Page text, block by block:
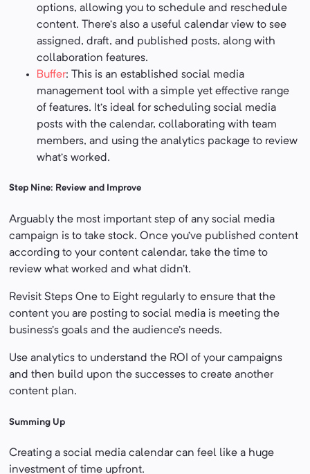
options, allowing you to schedule and reschedule
content. There’s also a useful calendar view to see
assigned, draft, and published posts, along with
collaboration features.
Buffer: This is an established social media
management tool with a simple yet effective range
of features. It’s ideal for scheduling social media
posts with the calendar, collaborating with team
members, and using the analytics package to review
what’s worked.
Step Nine: Review and Improve
Arguably the most important step of any social media
campaign is to take stock. Once you’ve published content
according to your content calendar, take the time to
review what worked and what didn’t.
Revisit Steps One to Eight regularly to ensure that the
content you are posting to social media is meeting the
business’s goals and the audience’s needs.
Use analytics to understand the ROI of your campaigns
and then build upon the successes to create another
content plan.
Summing Up
Creating a social media calendar can feel like a huge
investment of time upfront.